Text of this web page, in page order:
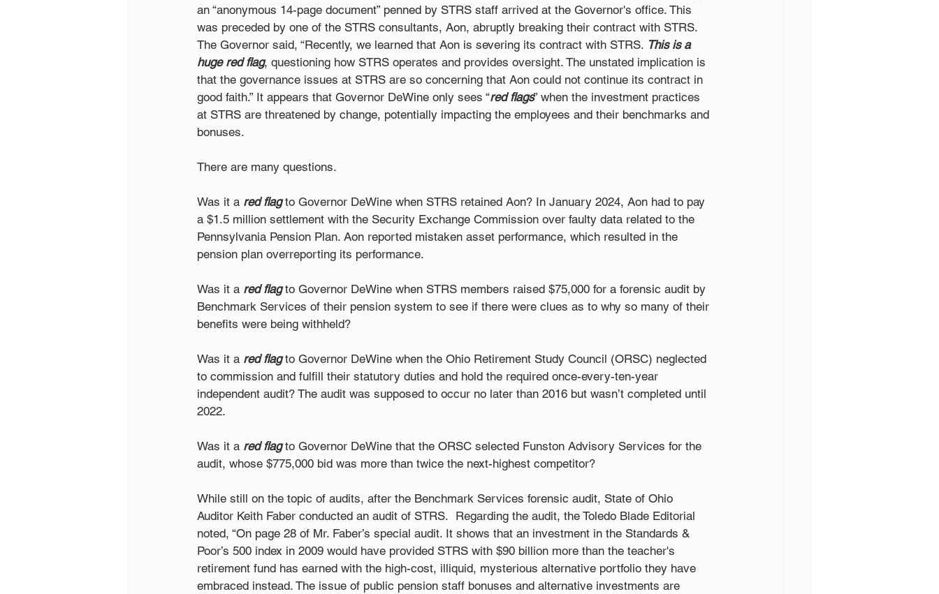
an “anonymous 14-page document” penned by STRS staff arrived at the Governor's office. This
was preceded by one of the STRS consultants, Aon, abruptly breaking their contract with STRS.
The Governor said, “Recently, we learned that Aon is severing its contract with STRS. This is a
huge red flag, questioning how STRS operates and provides oversight. The unstated implication is
that the governance issues at STRS are so concerning that Aon could not continue its contract in
good faith.” It appears that Governor DeWine only sees “red flags” when the investment practices
at STRS are threatened by change, potentially impacting the employees and their benchmarks and
bonuses.
There are many questions.
Was it a red flag to Governor DeWine when STRS retained Aon? In January 2024, Aon had to pay
a $1.5 million settlement with the Security Exchange Commission over faulty data related to the
Pennsylvania Pension Plan. Aon reported mistaken asset performance, which resulted in the
pension plan overreporting its performance.
Was it a red flag to Governor DeWine when STRS members raised $75,000 for a forensic audit by
Benchmark Services of their pension system to see if there were clues as to why so many of their
benefits were being withheld?
Was it a red flag to Governor DeWine when the Ohio Retirement Study Council (ORSC) neglected
to commission and fulfill their statutory duties and hold the required once-every-ten-year
independent audit? The audit was supposed to occur no later than 2016 but wasn’t completed until
2022.
Was it a red flag to Governor DeWine that the ORSC selected Funston Advisory Services for the
audit, whose $775,000 bid was more than twice the next-highest competitor?
While still on the topic of audits, after the Benchmark Services forensic audit, State of Ohio
Auditor Keith Faber conducted an audit of STRS.  Regarding the audit, the Toledo Blade Editorial
noted, “On page 28 of Mr. Faber’s special audit. It shows that an investment in the Standards &
Poor’s 500 index in 2009 would have provided STRS with $90 billion more than the teacher's
retirement fund has earned with the high-cost, illiquid, mysterious alternative portfolio they have
embraced instead. The issue of public pension staff bonuses and alternative investments are